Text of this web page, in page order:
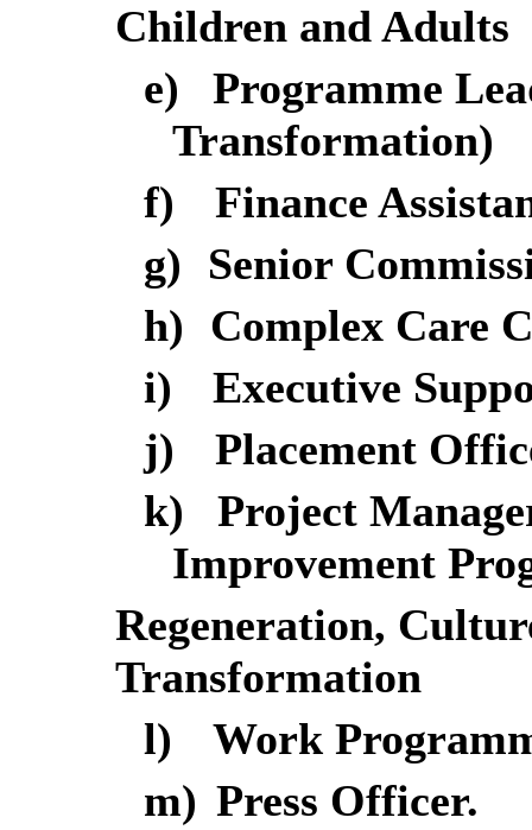
Children and Adults
e)
Programme
Transformation)
f)
Finance
g)
Senior
h) Complex Care
i)
Executive
j)
Placement
k)
Project
Improvement
Regeneration,
Transformation
l)
Work
m) Press Officer.